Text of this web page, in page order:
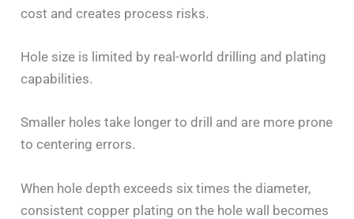
cost and creates process risks.
Hole size is limited by real-world drilling and plating
capabilities.
Smaller holes take longer to drill and are more prone
to centering errors.
When hole depth exceeds six times the diameter,
consistent copper plating on the hole wall becomes